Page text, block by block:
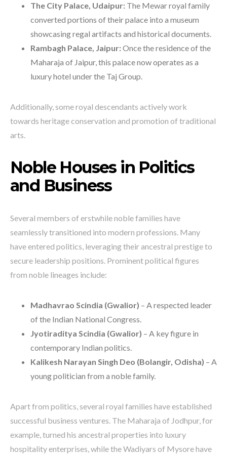
The City Palace, Udaipur: The Mewar royal family
converted portions of their palace into a museum
showcasing regal artifacts and historical documents.
Rambagh Palace, Jaipur:Once the residence of the
Maharaja of Jaipur, this palace now operates as a
luxury hotel under the Taj Group.
Additionally, some royal descendants actively work
towards heritage conservation and promotion of traditional
arts.
Noble Houses in Politics
and Business
Several members of erstwhile noble families have
seamlessly transitioned into modern professions. Many
have entered politics, leveraging their ancestral prestige to
secure leadership positions. Prominent political figures
from noble lineages include:
Madhavrao Scindia (Gwalior) – A respected leader
of the Indian National Congress.
Jyotiraditya Scindia (Gwalior) – A key figure in
contemporary Indian politics.
Kalikesh Narayan Singh Deo (Bolangir, Odisha) – A
young politician from a noble family.
Apart from politics, several royal families have established
successful business ventures. The Maharaja of Jodhpur, for
example, turned his ancestral properties into luxury
hospitality enterprises, while the Wadiyars of Mysore have